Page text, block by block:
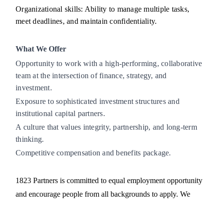
Organizational skills: Ability to manage multiple tasks,
meet deadlines, and maintain confidentiality.
What We Offer
Opportunity to work with a high-performing, collaborative
team at the intersection of finance, strategy, and
investment.
Exposure to sophisticated investment structures and
institutional capital partners.
A culture that values integrity, partnership, and long-term
thinking.
Competitive compensation and benefits package.
1823 Partners is committed to equal employment opportunity
and encourage people from all backgrounds to apply. We